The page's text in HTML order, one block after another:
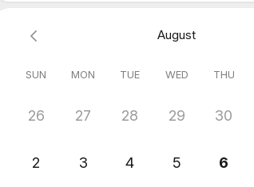
August
SUN MON TUE WED THU
26 27 28 29 30
2 3 4 5 6